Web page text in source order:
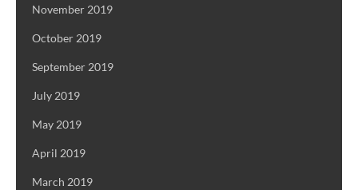
November 2019
October 2019
September 2019
July 2019
May 2019
April 2019
March 2019